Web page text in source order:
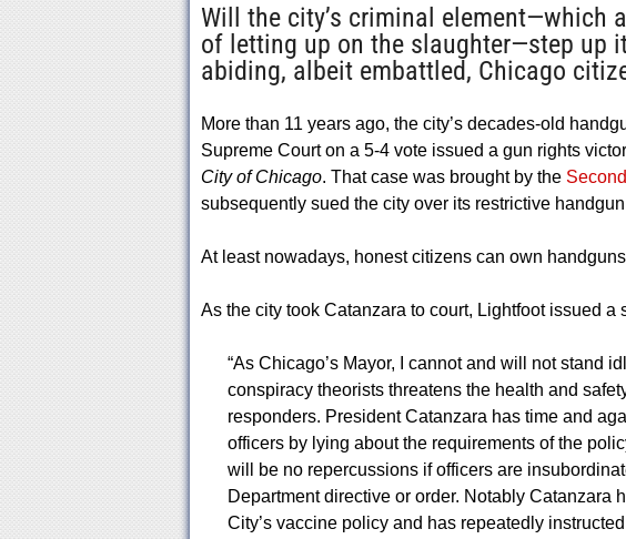
Will the city’s criminal element—which
of letting up on the slaughter—step up
abiding, albeit embattled, Chicago
More than 11 years ago, the city’s decades-old
Supreme Court on a 5-4 vote issued a gun rights
City of Chicago. That case was brought by the
subsequently sued the city over its restrictive
At least nowadays, honest citizens can own
As the city took Catanzara to court, Lightfoot issued a
“As Chicago’s Mayor, I cannot and will not stand
conspiracy theorists threatens the health and
responders. President Catanzara has time and
officers by lying about the requirements of the
will be no repercussions if officers are
Department directive or order. Notably Catanzara
City’s vaccine policy and has repeatedly